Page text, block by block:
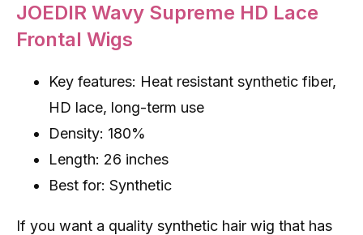
JOEDIR Wavy Supreme HD Lace
Frontal Wigs
Key features: Heat resistant synthetic fiber,
HD lace, long-term use
Density: 180%
Length: 26 inches
Best for: Synthetic
If you want a quality synthetic hair wig that has